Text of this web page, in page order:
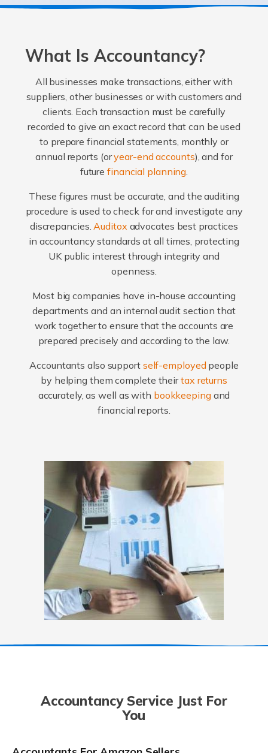
What Is Accountancy?
All businesses make transactions, either with
suppliers, other businesses or with customers and
clients. Each transaction must be carefully
recorded to give an exact record that can be used
to prepare financial statements, monthly or
annual reports (oryear-end accounts), and for
futurefinancial planning.
These figures must be accurate, and the auditing
procedure is used to check for and investigate any
discrepancies.Auditox advocates best practices
in accountancy standards at all times, protecting
UK public interest through integrity and
openness.
Most big companies have in-house accounting
departments and an internal audit section that
work together to ensure that the accounts are
prepared precisely and according to the law.
Accountants also support self-employed people
by helping them complete theirtax returns
accurately, as well as with bookkeepingand
financial reports.
Accountancy Service Just For
You